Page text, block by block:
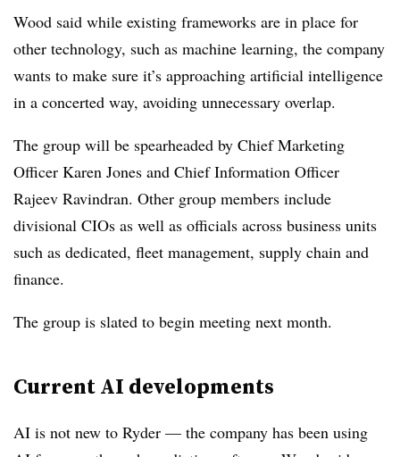
Wood said while existing frameworks are in place for
other technology, such as machine learning, the company
wants to make sure it’s approaching artificial intelligence
in a concerted way, avoiding unnecessary overlap.
The group will be spearheaded by Chief Marketing
Officer Karen Jones and Chief Information Officer
Rajeev Ravindran. Other group members include
divisional CIOs as well as officials across business units
such as dedicated, fleet management, supply chain and
finance.
The group is slated to begin meeting next month.
Current AI developments
AI is not new to Ryder — the company has been using